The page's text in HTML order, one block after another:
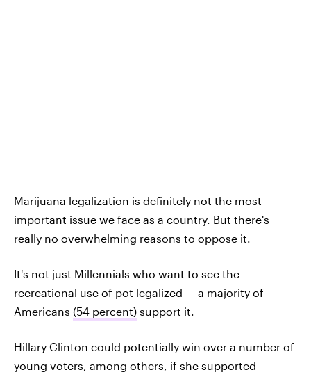
Marijuana legalization is definitely not the most
important issue we face as a country. But there's
really no overwhelming reasons to oppose it.
It's not just Millennials who want to see the
recreational use of pot legalized — a majority of
Americans (54 percent) support it.
Hillary Clinton could potentially win over a number of
young voters, among others, if she supported